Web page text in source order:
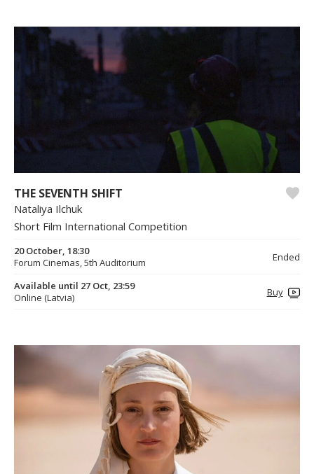
THE SEVENTH SHIFT
Nataliya Ilchuk
Short Film International Competition
20 October, 18:30
Forum Cinemas, 5th Auditorium
Ended
Available until 27 Oct, 23:59
Online (Latvia)
Buy